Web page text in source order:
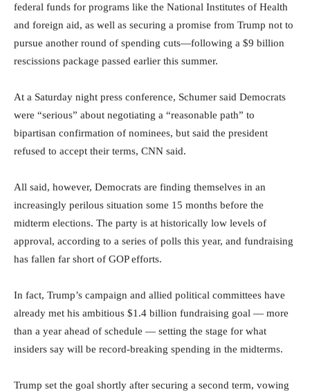
federal funds for programs like the National Institutes of Health
and foreign aid, as well as securing a promise from Trump not to
pursue another round of spending cuts—following a $9 billion
rescissions package passed earlier this summer.
At a Saturday night press conference, Schumer said Democrats
were “serious” about negotiating a “reasonable path” to
bipartisan confirmation of nominees, but said the president
refused to accept their terms, CNN said.
All said, however, Democrats are finding themselves in an
increasingly perilous situation some 15 months before the
midterm elections. The party is at historically low levels of
approval, according to a series of polls this year, and fundraising
has fallen far short of GOP efforts.
In fact, Trump’s campaign and allied political committees have
already met his ambitious $1.4 billion fundraising goal — more
than a year ahead of schedule — setting the stage for what
insiders say will be record-breaking spending in the midterms.
Trump set the goal shortly after securing a second term, vowing